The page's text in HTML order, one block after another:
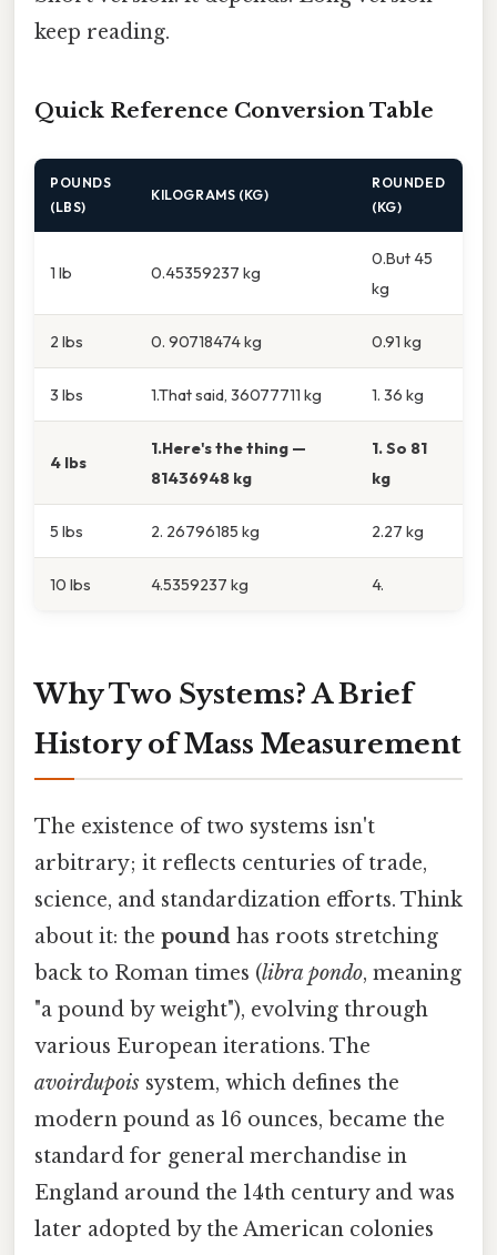
keep reading.
Quick Reference Conversion Table
POUNDS
(LBS)
KILOGRAMS (KG)
ROUNDED
(KG)
1 lb 0.45359237 kg
0.But 45
kg
2 lbs 0. 90718474 kg 0.91 kg
3 lbs 1.That said, 36077711 kg 1. 36 kg
4 lbs
1.Here's the thing —
81436948 kg
1. So 81
kg
5 lbs 2. 26796185 kg 2.27 kg
10 lbs 4.5359237 kg 4.
Why Two Systems? A Brief
History of Mass Measurement
The existence of two systems isn't
arbitrary; it reflects centuries of trade,
science, and standardization efforts. Think
about it: the pound has roots stretching
back to Roman times (libra pondo, meaning
"a pound by weight"), evolving through
various European iterations. The
avoirdupois system, which defines the
modern pound as 16 ounces, became the
standard for general merchandise in
England around the 14th century and was
later adopted by the American colonies